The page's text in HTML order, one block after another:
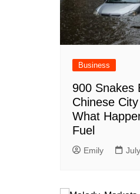
Business
900 Snakes
Chinese
What
Fuel
Emily